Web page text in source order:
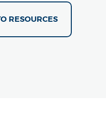
RESOURCES